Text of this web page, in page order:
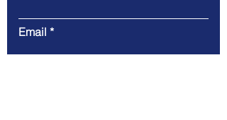
Email